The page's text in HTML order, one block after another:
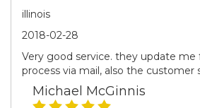
illinois
2018-02-28
Very good service. they update me
process via mail, also the customer
Michael McGinnis